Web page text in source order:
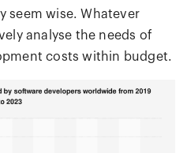
seem wise. Whatever
analyse the needs of
costs within budget.